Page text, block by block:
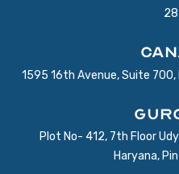
1595 16th Avenue, Suite 700,
Plot No- 412, 7th Floor
Haryana,